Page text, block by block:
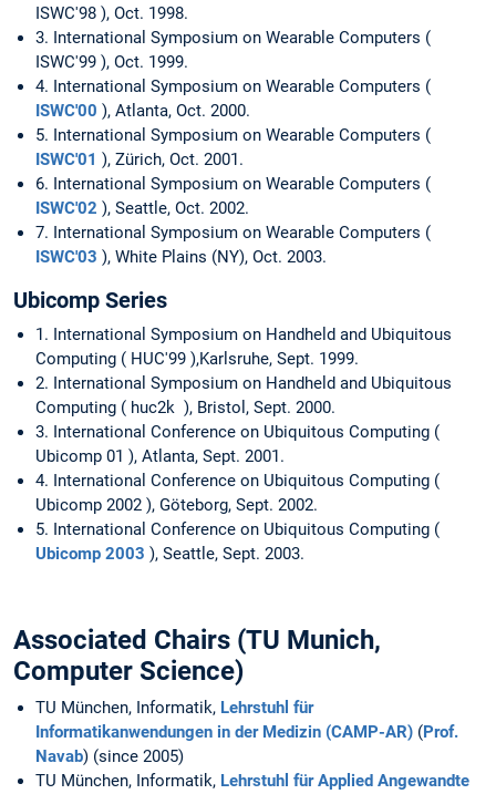
ISWC'98 ), Oct. 1998.
3. International Symposium on Wearable Computers (
ISWC'99 ), Oct. 1999.
4. International Symposium on Wearable Computers (
ISWC'00 ), Atlanta, Oct. 2000.
5. International Symposium on Wearable Computers (
ISWC'01 ), Zürich, Oct. 2001.
6. International Symposium on Wearable Computers (
ISWC'02 ), Seattle, Oct. 2002.
7. International Symposium on Wearable Computers (
ISWC'03 ), White Plains (NY), Oct. 2003.
Ubicomp Series
1. International Symposium on Handheld and Ubiquitous
Computing ( HUC'99 ),Karlsruhe, Sept. 1999.
2. International Symposium on Handheld and Ubiquitous
Computing ( huc2k ), Bristol, Sept. 2000.
3. International Conference on Ubiquitous Computing (
Ubicomp 01 ), Atlanta, Sept. 2001.
4. International Conference on Ubiquitous Computing (
Ubicomp 2002 ), Göteborg, Sept. 2002.
5. International Conference on Ubiquitous Computing (
Ubicomp 2003 ), Seattle, Sept. 2003.
Associated Chairs (TU Munich,
Computer Science)
TU München, Informatik, Lehrstuhl für
Informatikanwendungen in der Medizin (CAMP-AR) (Prof.
Navab) (since 2005)
TU München, Informatik, Lehrstuhl für Applied Angewandte